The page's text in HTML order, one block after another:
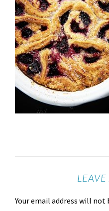
LEAVE
Your email address will not